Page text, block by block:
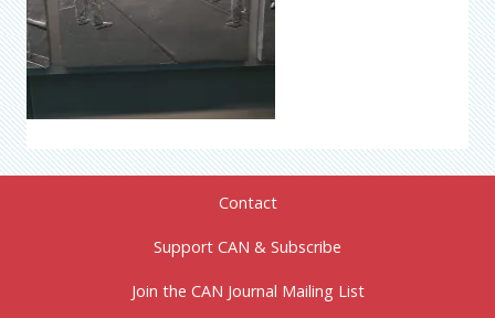
Contact
Support CAN & Subscribe
Join the CAN Journal Mailing List